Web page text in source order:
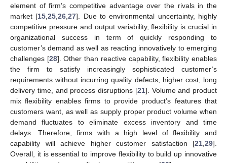
element of firm’s competitive advantage over the rivals in the
market [15,25,26,27]. Due to environmental uncertainty, highly
competitive pressure and output variability, flexibility is crucial in
organizational success in term of quickly responding to
customer’s demand as well as reacting innovatively to emerging
challenges [28]. Other than reactive capability, flexibility enables
the firm to satisfy increasingly sophisticated customer’s
requirements without incurring quality defects, higher cost, long
delivery time, and process disruptions [21]. Volume and product
mix flexibility enables firms to provide product’s features that
customers want, as well as supply proper product volume when
demand fluctuates to eliminate excess inventory and time
delays. Therefore, firms with a high level of flexibility and
capability will achieve higher customer satisfaction [21,29].
Overall, it is essential to improve flexibility to build up innovative